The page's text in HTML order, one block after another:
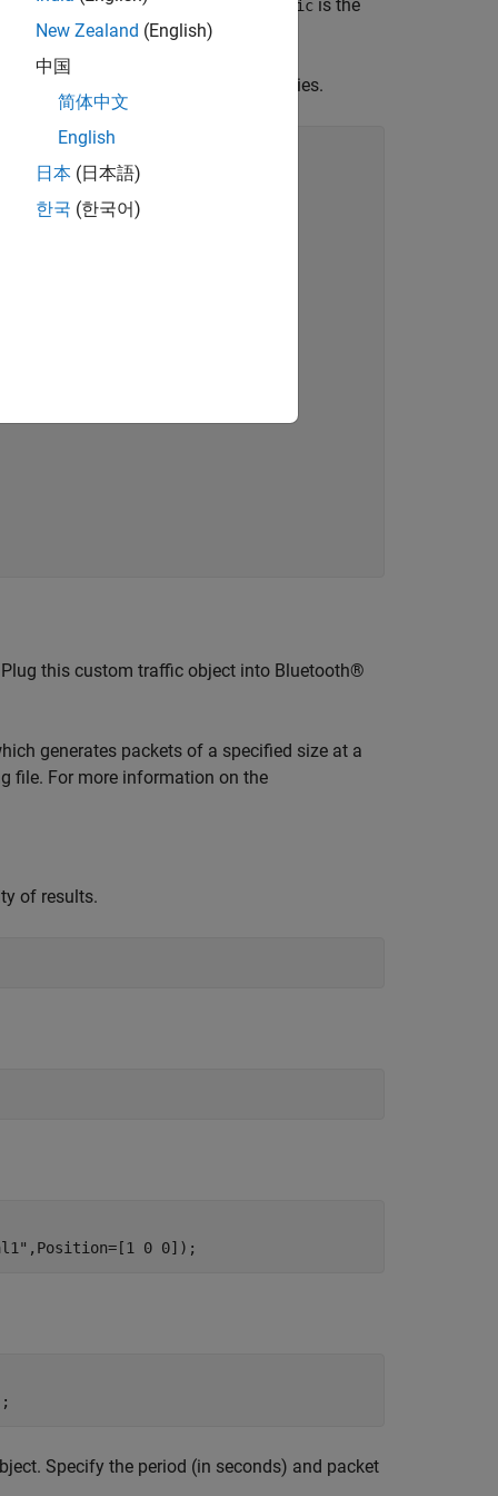
have this format, where customTraffic is the
any supporting methods and properties.
this custom traffic object into Bluetooth®
generates packets of a specified size at a
file. For more information on the
of results.
,Position=[1 0 0]);
Specify the period (in seconds) and packet
New Zealand (English)
中国
简体中文
English
日本 (日本語)
한국 (한국어)